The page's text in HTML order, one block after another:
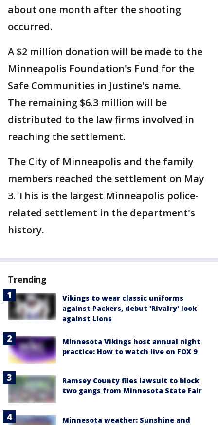
about one month after the shooting
occurred.
A $2 million donation will be made to the
Minneapolis Foundation's Fund for the
Safe Communities in Justine's name.
The remaining $6.3 million will be
distributed to the law firms involved in
reaching the settlement.
The City of Minneapolis and the family
members reached the settlement on May
3. This is the largest Minneapolis police-
related settlement in the department's
history.
Trending
Vikings to wear classic uniforms
against Packers, debut 'Rivalry' look
against Lions
Minnesota Vikings host annual night
practice: How to watch live on FOX 9
Ramsey County files lawsuit to block
two gangs from Minnesota State Fair
Minnesota weather: Sunshine and